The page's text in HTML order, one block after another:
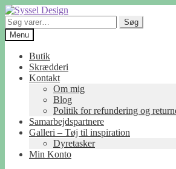
Spring
til
navigation
Spring
til
indhold
Søg
efter:
Søg
Menu
Butik
Skrædderi
Kontakt
Om mig
Blog
Politik for refundering og
Samarbejdspartnere
Galleri – Tøj til inspiration
Dyretasker
Min Konto